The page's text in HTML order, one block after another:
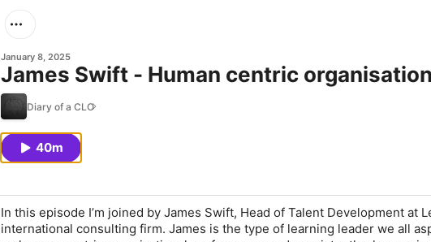
January 8, 2025
James Swift - Human centric
Diary of a CLO
40m
In this episode I’m joined by James Swift, Head of Talent Development at
international consulting firm. James is the type of learning leader we all